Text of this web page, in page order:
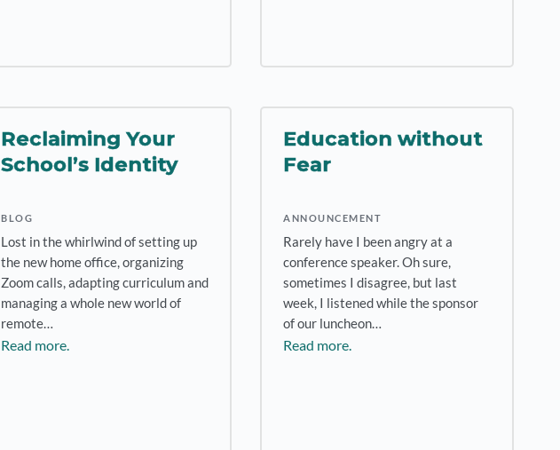
Reclaiming Your
School’s Identity
BLOG
Lost in the whirlwind of setting up
the new home office, organizing
Zoom calls, adapting curriculum and
managing a whole new world of
remote…
Read more.
Education without
Fear
ANNOUNCEMENT
Rarely have I been angry at a
conference speaker. Oh sure,
sometimes I disagree, but last
week, I listened while the sponsor
of our luncheon…
Read more.